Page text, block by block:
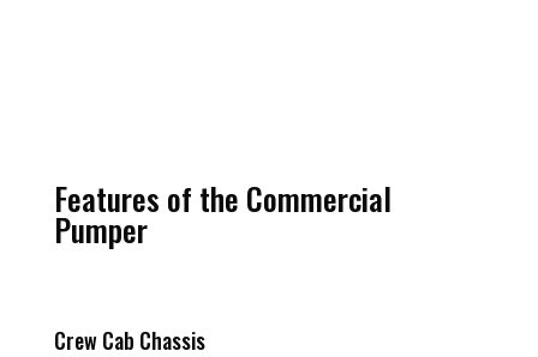
Features of the Commercial
Pumper
Crew Cab Chassis